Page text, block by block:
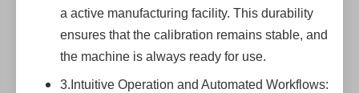
a active manufacturing facility. This durability
ensures that the calibration remains stable, and
the machine is always ready for use.
3.Intuitive Operation and Automated Workflows: